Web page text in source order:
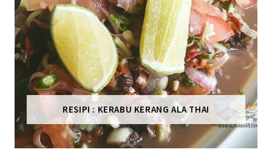
RESIPI : KERABU KERANG ALA THAI